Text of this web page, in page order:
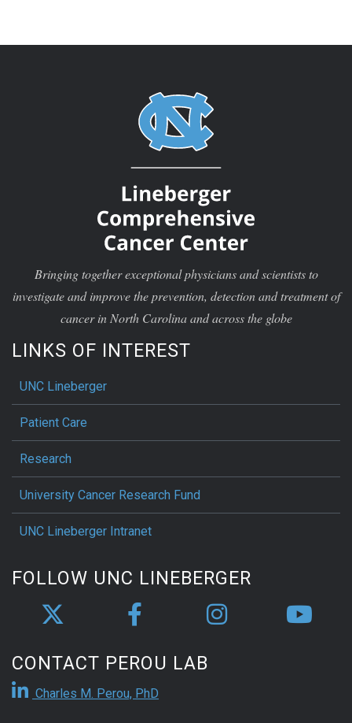
Bringing together exceptional physicians and scientists to
investigate and improve the prevention, detection and treatment of
cancer in North Carolina and across the globe
LINKS OF INTEREST
UNC Lineberger
Patient Care
Research
University Cancer Research Fund
UNC Lineberger Intranet
FOLLOW UNC LINEBERGER
CONTACT PEROU LAB
Charles M. Perou, PhD